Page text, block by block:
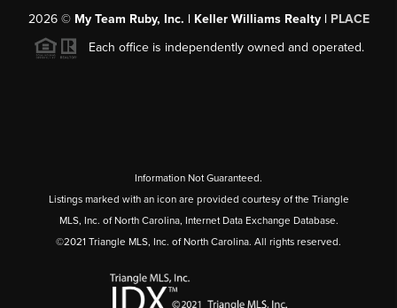
2026© My Team Ruby, Inc. | Keller Williams Realty | PLACE
Each office is independently owned and operated.
Information Not Guaranteed.
Listings marked with an icon are provided courtesy of the Triangle
MLS, Inc. of North Carolina, Internet Data Exchange Database.
©2021 Triangle MLS, Inc. of North Carolina. All rights reserved.